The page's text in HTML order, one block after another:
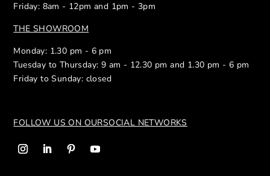
Friday: 8am - 12pm and 1pm - 3pm
THE SHOWROOM
Monday: 1.30 pm - 6 pm
Tuesday to Thursday: 9 am - 12.30 pm and 1.30 pm - 6 pm
Friday to Sunday: closed
FOLLOW US ON OURSOCIAL NETWORKS